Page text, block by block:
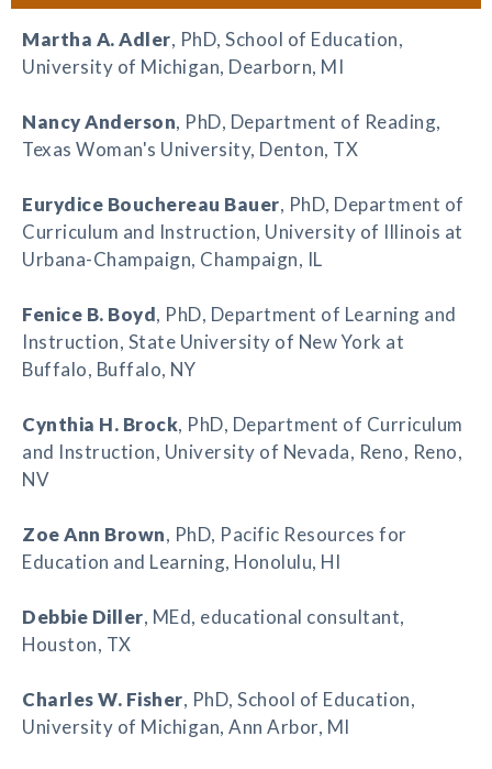
Martha A. Adler, PhD, School of Education,
University of Michigan, Dearborn, MI
Nancy Anderson, PhD, Department of Reading,
Texas Woman's University, Denton, TX
Eurydice Bouchereau Bauer, PhD, Department of
Curriculum and Instruction, University of Illinois at
Urbana-Champaign, Champaign, IL
Fenice B. Boyd, PhD, Department of Learning and
Instruction, State University of New York at
Buffalo, Buffalo, NY
Cynthia H. Brock, PhD, Department of Curriculum
and Instruction, University of Nevada, Reno, Reno,
NV
Zoe Ann Brown, PhD, Pacific Resources for
Education and Learning, Honolulu, HI
Debbie Diller, MEd, educational consultant,
Houston, TX
Charles W. Fisher, PhD, School of Education,
University of Michigan, Ann Arbor, MI